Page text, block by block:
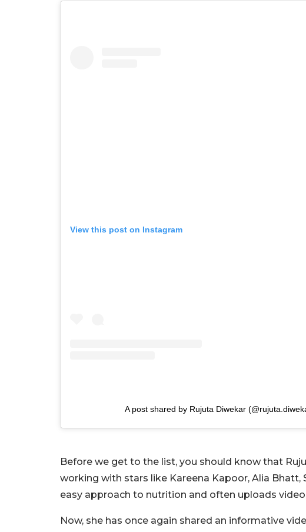
View this post on Instagram
A post shared by Rujuta Diwekar
Before we get to the list, you should know that
working with stars like Kareena Kapoor, Alia Bhatt,
easy approach to nutrition and often uploads
Now, she has once again shared an informative